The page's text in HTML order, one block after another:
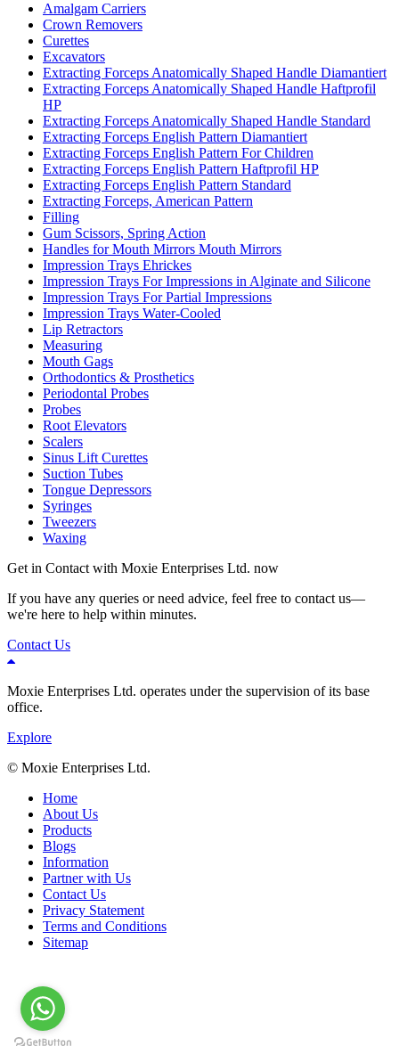
Amalgam Carriers
Crown Removers
Curettes
Excavators
Extracting Forceps Anatomically Shaped Handle Diamantiert
Extracting Forceps Anatomically Shaped Handle Haftprofil
HP
Extracting Forceps Anatomically Shaped Handle Standard
Extracting Forceps English Pattern Diamantiert
Extracting Forceps English Pattern For Children
Extracting Forceps English Pattern Haftprofil HP
Extracting Forceps English Pattern Standard
Extracting Forceps, American Pattern
Filling
Gum Scissors, Spring Action
Handles for Mouth Mirrors Mouth Mirrors
Impression Trays Ehrickes
Impression Trays For Impressions in Alginate and Silicone
Impression Trays For Partial Impressions
Impression Trays Water-Cooled
Lip Retractors
Measuring
Mouth Gags
Orthodontics & Prosthetics
Periodontal Probes
Probes
Root Elevators
Scalers
Sinus Lift Curettes
Suction Tubes
Tongue Depressors
Syringes
Tweezers
Waxing
Get in Contact with Moxie Enterprises Ltd. now
If you have any queries or need advice, feel free to contact us—
we're here to help within minutes.
Contact Us
Moxie Enterprises Ltd. operates under the supervision of its base
office.
Explore
© Moxie Enterprises Ltd.
Home
About Us
Products
Blogs
Information
Partner with Us
Contact Us
Privacy Statement
Terms and Conditions
Sitemap